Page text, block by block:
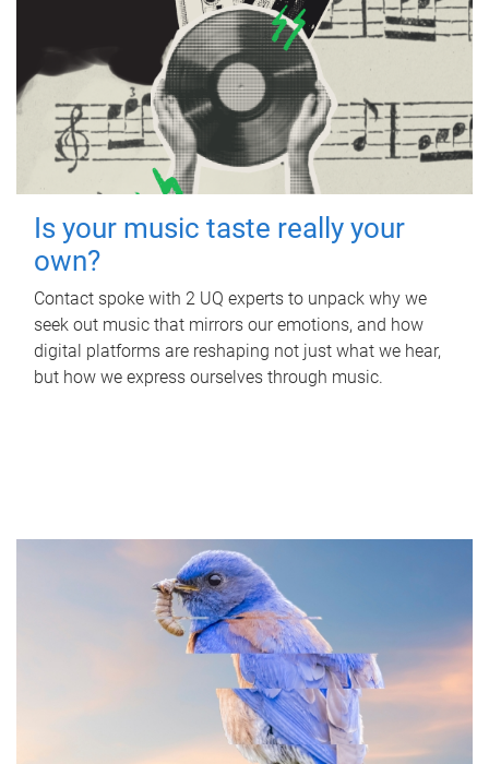
Is your music taste really your
own?
Contact spoke with 2 UQ experts to unpack why we
seek out music that mirrors our emotions, and how
digital platforms are reshaping not just what we hear,
but how we express ourselves through music.